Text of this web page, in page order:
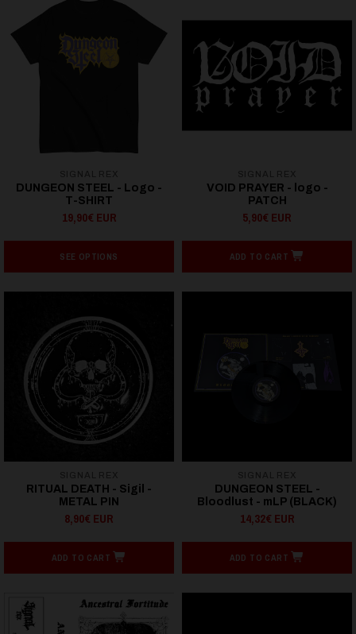
DUNGEON STEEL - Logo -
T-SHIRT
19,90€ EUR
SEE OPTIONS
VOID PRAYER - logo -
PATCH
5,90€ EUR
ADD TO CART
RITUAL DEATH - Sigil -
METAL PIN
8,90€ EUR
ADD TO CART
DUNGEON STEEL -
Bloodlust - mLP (BLACK)
14,32€ EUR
ADD TO CART